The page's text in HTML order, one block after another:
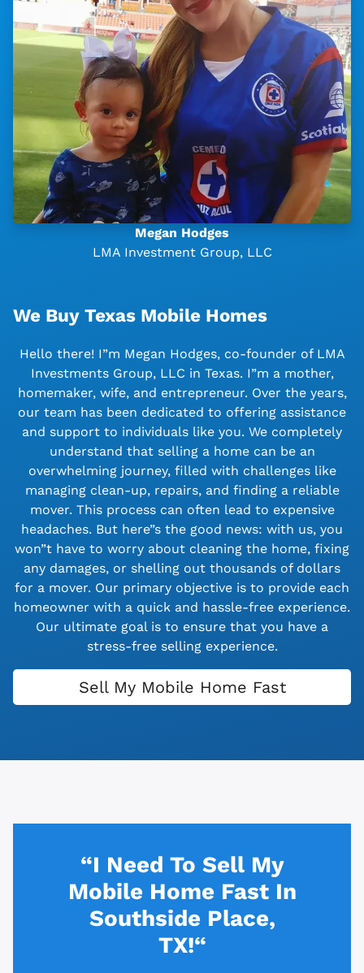
Megan Hodges
LMA Investment Group, LLC
We Buy Texas Mobile Homes
Hello there! I”m Megan Hodges, co-founder of LMA
Investments Group, LLC in Texas. I”m a mother,
homemaker, wife, and entrepreneur. Over the years,
our team has been dedicated to offering assistance
and support to individuals like you. We completely
understand that selling a home can be an
overwhelming journey, filled with challenges like
managing clean-up, repairs, and finding a reliable
mover. This process can often lead to expensive
headaches. But here”s the good news: with us, you
won”t have to worry about cleaning the home, fixing
any damages, or shelling out thousands of dollars
for a mover. Our primary objective is to provide each
homeowner with a quick and hassle-free experience.
Our ultimate goal is to ensure that you have a
stress-free selling experience.
Sell My Mobile Home Fast
“I Need To Sell My
Mobile Home Fast In
Southside Place,
TX!“